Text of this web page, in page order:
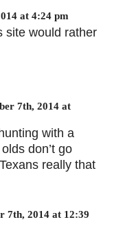
at 4:24 pm
site would rather
7th, 2014 at
with a
don’t go
really that
7th, 2014 at 12:39